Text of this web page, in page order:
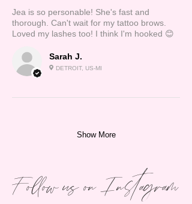
Sarah J.
DETROIT, US-MI
Jea is so personable! She's fast and
thorough. Can't wait for my tattoo brows.
Loved my lashes too! I think I'm hooked 😊
Show More
Follow us on Instagram